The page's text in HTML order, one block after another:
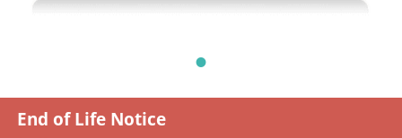
End of Life Notice